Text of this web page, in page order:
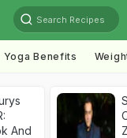
Search Recipes
Yoga Benefits
And